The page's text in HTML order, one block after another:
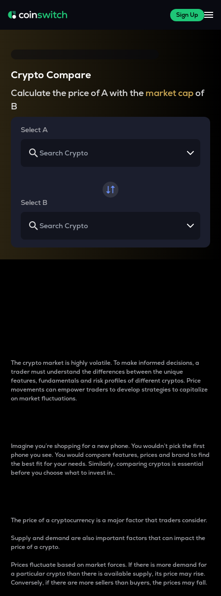
Sign Up
Crypto Compare
Calculate the price of A with the market capof
B
Select A
Select B
The crypto market is highly volatile. To make informed decisions, a
trader must understand the differences between the unique
features, fundamentals and risk profiles of different cryptos. Price
movements can empower traders to develop strategies to capitalize
on market fluctuations.
Imagine you’re shopping for a new phone. You wouldn’t pick the first
phone you see. You would compare features, prices and brand to find
the best fit for your needs. Similarly, comparing cryptos is essential
before you choose what to invest in..
The price of a cryptocurrency is a major factor that traders consider.
Supply and demand are also important factors that can impact the
price of a crypto.
Prices fluctuate based on market forces. If there is more demand for
a particular crypto than there is available supply, its price may rise.
Conversely, if there are more sellers than buyers, the prices may fall.